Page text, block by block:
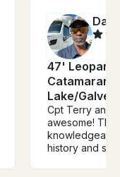
47' Leopard
Catamaran
Lake/
Cpt Terry and
awesome!
history and